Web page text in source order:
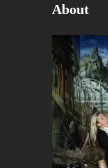
About